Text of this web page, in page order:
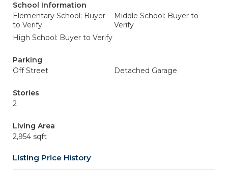
School Information
Elementary School: Buyer
to Verify
Middle School: Buyer to
Verify
High School: Buyer to Verify
Parking
Off Street
Detached Garage
Stories
2
Living Area
2,954 sqft
Listing Price History